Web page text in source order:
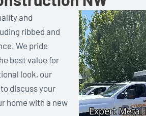
and
ribbed and
We pride
best value for
look, our
discuss your
home with a new